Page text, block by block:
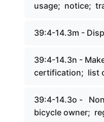
usage; notice;
39:4-14.3m -
39:4-14.3n -
certification; list
39:4-14.3o -
bicycle owner;